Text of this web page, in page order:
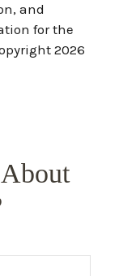
and
for the
2026